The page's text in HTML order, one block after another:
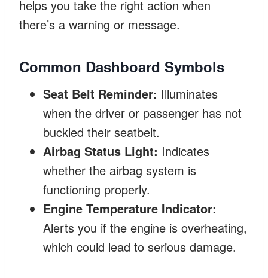
helps you take the right action when
there’s a warning or message.
Common Dashboard Symbols
Seat Belt Reminder: Illuminates
when the driver or passenger has not
buckled their seatbelt.
Airbag Status Light: Indicates
whether the airbag system is
functioning properly.
Engine Temperature Indicator:
Alerts you if the engine is overheating,
which could lead to serious damage.